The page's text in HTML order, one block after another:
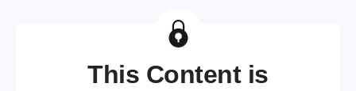
This Content is